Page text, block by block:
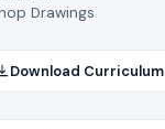
Drawings
Download Curriculum